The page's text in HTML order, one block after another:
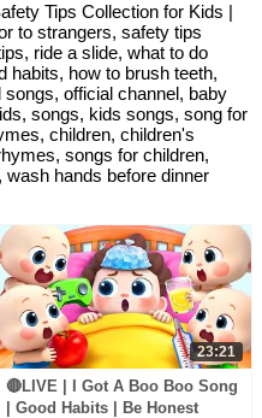
Tips Collection for Kids |
to strangers, safety tips
ride a slide, what to do
habits, how to brush teeth,
official channel, baby
songs, kids songs, song for
children, children's
songs for children,
hands before dinner
23:21
🔴LIVE | I Got A Boo Boo Song
| Good Habits | Be Honest